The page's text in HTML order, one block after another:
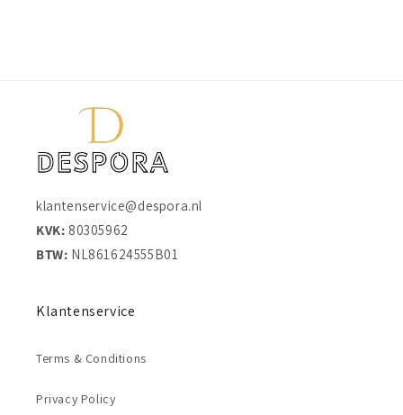
klantenservice@despora.nl
KVK: 80305962
BTW: NL861624555B01
Klantenservice
Terms & Conditions
Privacy Policy